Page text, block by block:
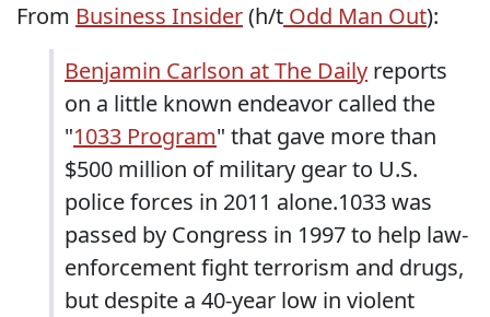
From Business Insider(h/t Odd Man Out):
Benjamin Carlson at The Daily reports
on a little known endeavor called the
"1033 Program" that gave more than
$500 million of military gear to U.S.
police forces in 2011 alone.1033 was
passed by Congress in 1997 to help law-
enforcement fight terrorism and drugs,
but despite a 40-year low in violent